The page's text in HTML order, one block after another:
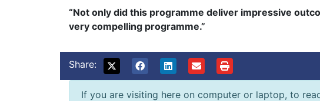
“Not only did this programme deliver impressive
very compelling programme.”
Share:
If you are visiting here on computer or laptop, to